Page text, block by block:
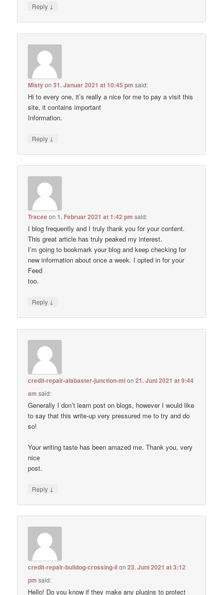
Reply ↓
Mistyon31. Januar 2021 at 10:45 pm said:
Hi to every one, it’s really a nice for me to pay a visit this
site, it contains important
Information.
Reply ↓
Traceeon1. Februar 2021 at 1:42 pm said:
I blog frequently and I truly thank you for your content.
This great article has truly peaked my interest.
I’m going to bookmark your blog and keep checking for
new information about once a week. I opted in for your
Feed
too.
Reply ↓
credit-repair-alabaster-junction-mion21. Juni 2021 at 9:44
am said:
Generally I don’t learn post on blogs, however I would like
to say that this write-up very pressured me to try and do
so!
Your writing taste has been amazed me. Thank you, very
nice
post.
Reply ↓
credit-repair-bulldog-crossing-ilon23. Juni 2021 at 3:12
pm said:
Hello! Do you know if they make any plugins to protect